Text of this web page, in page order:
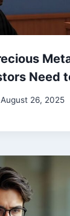
Need
August 26, 2025